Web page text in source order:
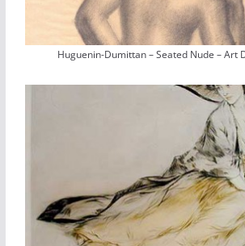
Huguenin-Dumittan – Seated Nude – Art